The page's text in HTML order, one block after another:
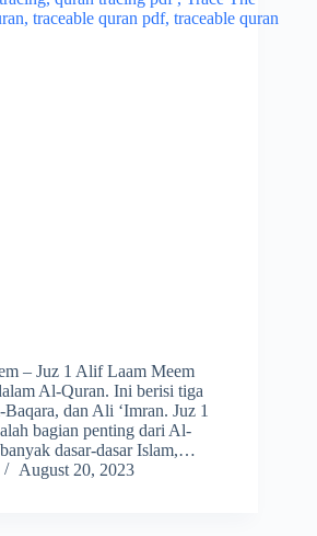
– Juz 1 Alif Laam Meem
Al-Quran. Ini berisi tiga
dan Ali ‘Imran. Juz 1
bagian penting dari Al-
dasar-dasar Islam,…
August 20, 2023